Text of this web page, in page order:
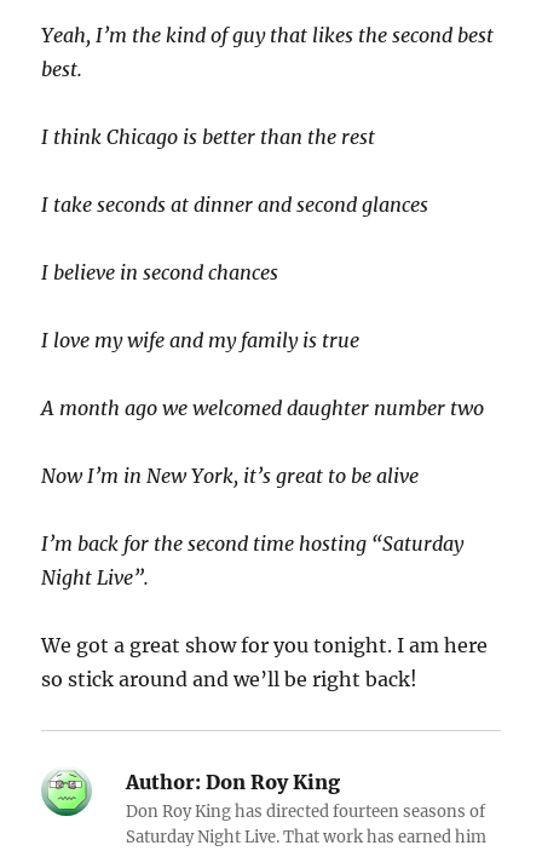
Yeah, I’m the kind of guy that likes the second best
best.
I think Chicago is better than the rest
I take seconds at dinner and second glances
I believe in second chances
I love my wife and my family is true
A month ago we welcomed daughter number two
Now I’m in New York, it’s great to be alive
I’m back for the second time hosting “Saturday
Night Live”.
We got a great show for you tonight. I am here
so stick around and we’ll be right back!
Author: Don Roy King
Don Roy King has directed fourteen seasons of
Saturday Night Live. That work has earned him